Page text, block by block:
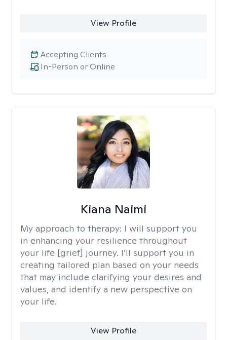
View Profile
In-Person or Online
Accepting Clients
Kiana Naimi
My approach to therapy: I will support you
in enhancing your resilience throughout
your life [grief] journey. I’ll support you in
creating tailored plan based on your needs
that may include clarifying your desires and
values, and identify a new perspective on
your life.
View Profile